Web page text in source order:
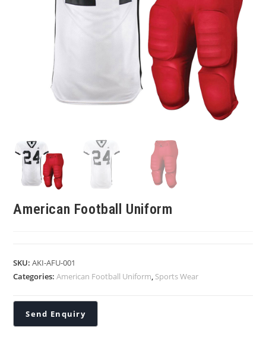
American Football Uniform
SKU:AKI-AFU-001
Categories:American Football Uniform, Sports Wear